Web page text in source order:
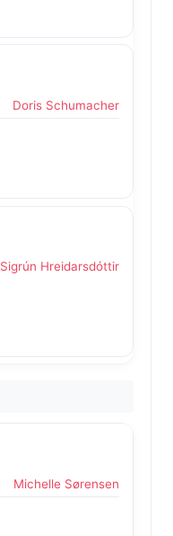
Doris Schumacher
Sigrún Hreidarsdóttir
Michelle Sørensen